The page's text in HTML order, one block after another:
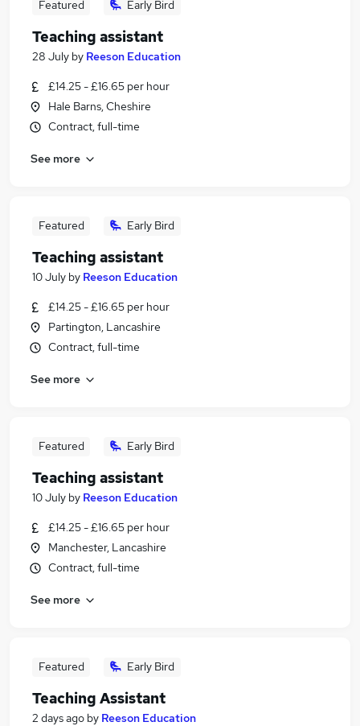
Featured Early Bird
Teaching assistant
28 July by Reeson Education
£14.25 - £16.65 per hour
Hale Barns, Cheshire
Contract, full-time
See more
Featured Early Bird
Teaching assistant
10 July by Reeson Education
£14.25 - £16.65 per hour
Partington, Lancashire
Contract, full-time
See more
Featured Early Bird
Teaching assistant
10 July by Reeson Education
£14.25 - £16.65 per hour
Manchester, Lancashire
Contract, full-time
See more
Featured Early Bird
Teaching Assistant
2 days ago by Reeson Education